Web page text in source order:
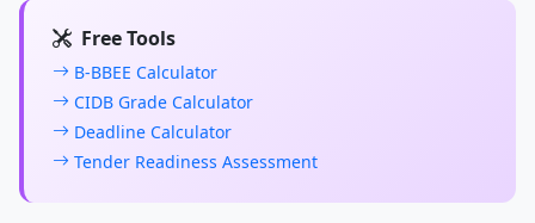
Free Tools
B-BBEE Calculator
CIDB Grade Calculator
Deadline Calculator
Tender Readiness Assessment